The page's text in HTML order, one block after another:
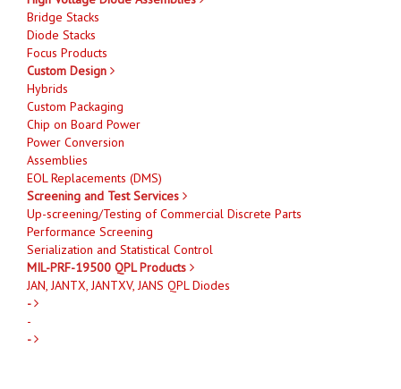
Bridge Stacks
Diode Stacks
Focus Products
Custom Design
Hybrids
Custom Packaging
Chip on Board Power
Power Conversion
Assemblies
EOL Replacements (DMS)
Screening and Test Services
Up-screening/Testing of Commercial Discrete Parts
Performance Screening
Serialization and Statistical Control
MIL-PRF-19500 QPL Products
JAN, JANTX, JANTXV, JANS QPL Diodes
-
-
-